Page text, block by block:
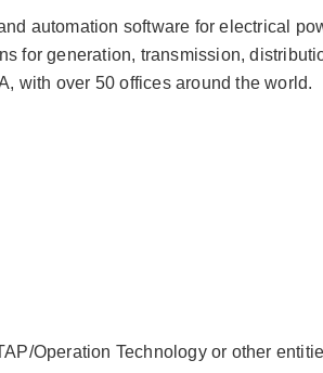
automation software for electrical
for generation, transmission,
with over 50 offices around the world.
Operation Technology or other